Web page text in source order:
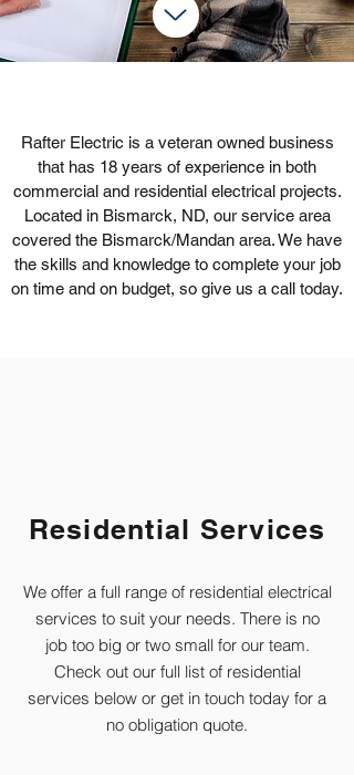
Rafter Electric is a veteran owned business
that has 18 years of experience in both
commercial and residential electrical projects.
Located in Bismarck, ND, our service area
covered the Bismarck/Mandan area. We have
the skills and knowledge to complete your job
on time and on budget, so give us a call today.
Residential Services
We offer a full range of residential electrical
services to suit your needs. There is no
job too big or two small for our team.
Check out our full list of residential
services below or get in touch today for a
no obligation quote.